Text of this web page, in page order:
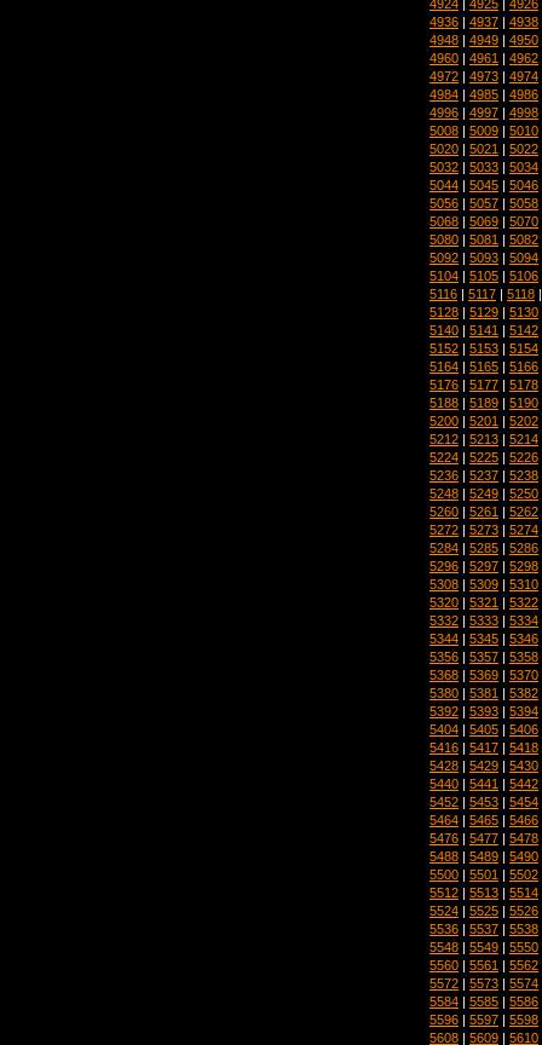
4924 4925 4926
4936 | 4937 | 4938
4948 | 4949 | 4950
4960 | 4961 | 4962
4972 | 4973 | 4974
4984 | 4985 | 4986
4996 | 4997 | 4998
5008 | 5009 | 5010
5020 | 5021 | 5022
5032 | 5033 | 5034
5044 | 5045 | 5046
5056 | 5057 | 5058
5068 | 5069 | 5070
5080 | 5081 | 5082
5092 | 5093 | 5094
5104 | 5105 | 5106
5116 | 5117 | 5118
5128 | 5129 | 5130
5140 | 5141 | 5142
5152 | 5153 | 5154
5164 | 5165 | 5166
5176 | 5177 | 5178
5188 | 5189 | 5190
5200 | 5201 | 5202
5212 | 5213 | 5214
5224 | 5225 | 5226
5236 | 5237 | 5238
5248 | 5249 | 5250
5260 | 5261 | 5262
5272 | 5273 | 5274
5284 | 5285 | 5286
5296 | 5297 | 5298
5308 | 5309 | 5310
5320 | 5321 | 5322
5332 | 5333 | 5334
5344 | 5345 | 5346
5356 | 5357 | 5358
5368 | 5369 | 5370
5380 | 5381 | 5382
5392 | 5393 | 5394
5404 | 5405 | 5406
5416 | 5417 | 5418
5428 | 5429 | 5430
5440 | 5441 | 5442
5452 | 5453 | 5454
5464 | 5465 | 5466
5476 | 5477 | 5478
5488 | 5489 | 5490
5500 | 5501 | 5502
5512 | 5513 | 5514
5524 | 5525 | 5526
5536 | 5537 | 5538
5548 | 5549 | 5550
5560 | 5561 | 5562
5572 | 5573 | 5574
5584 | 5585 | 5586
5596 | 5597 | 5598
5608 | 5609 | 5610